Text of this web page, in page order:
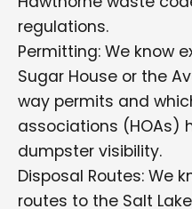
regulations.
Permitting: We know
Sugar House or the
way permits and
associations (HOAs)
dumpster visibility.
Disposal Routes: We
routes to the Salt